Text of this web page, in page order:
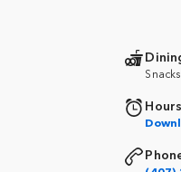
Hours